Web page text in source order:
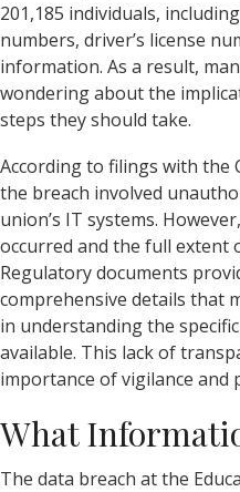
201,185 individuals,
numbers, driver’s license
information. As a result,
wondering about the
steps they should take.
According to filings with the
the breach involved
union’s IT systems.
occurred and the full extent
Regulatory documents
comprehensive details that
in understanding the
available. This lack of
importance of vigilance and
What
The data breach at the